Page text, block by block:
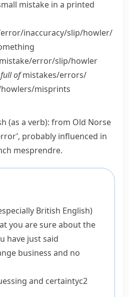
mistake in a printed
​inaccuracy/​slip/​howler/​
​error/​slip/​howler
ofmistakes/​errors/​
​misprints
(as a verb): from Old Norse
probably influenced in
mesprendre.
British English)
you are sure about the
have just said
business and no
and certaintyc2